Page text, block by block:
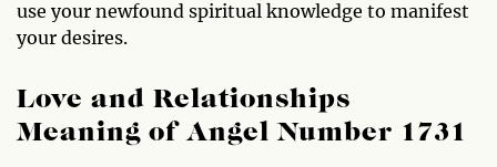
use your newfound spiritual knowledge to manifest
your desires.
Love and Relationships
Meaning of Angel Number 1731